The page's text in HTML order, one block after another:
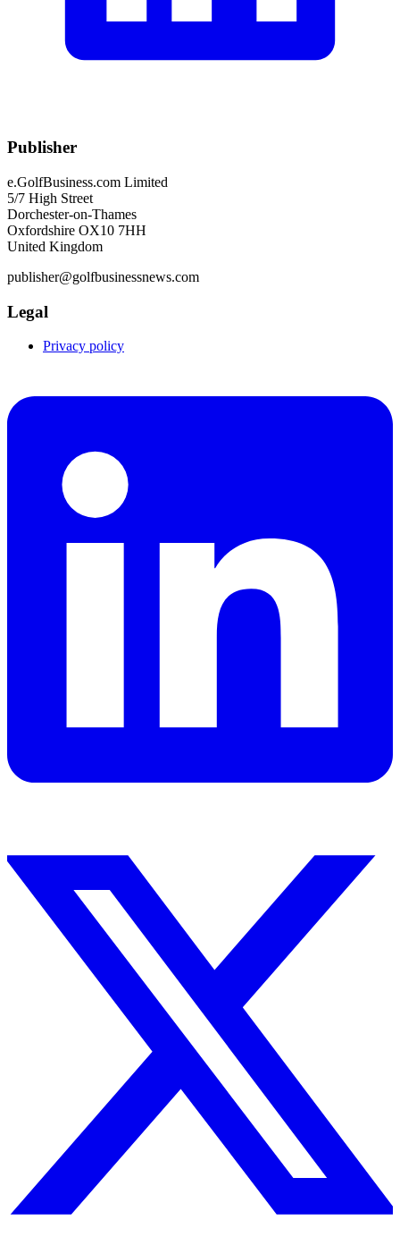
Publisher
e.GolfBusiness.com Limited
5/7 High Street
Dorchester-on-Thames
Oxfordshire OX10 7HH
United Kingdom
publisher@golfbusinessnews.com
Legal
Privacy policy